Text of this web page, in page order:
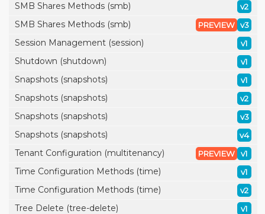
SMB Shares Methods (smb) v2
SMB Shares Methods (smb) v3
PREVIEW
Session Management (session) v1
Shutdown (shutdown) v1
Snapshots (snapshots) v1
Snapshots (snapshots) v2
Snapshots (snapshots) v3
Snapshots (snapshots) v4
Tenant Configuration (multitenancy) v1
PREVIEW
Time Configuration Methods (time) v1
Time Configuration Methods (time) v2
Tree Delete (tree-delete) v1